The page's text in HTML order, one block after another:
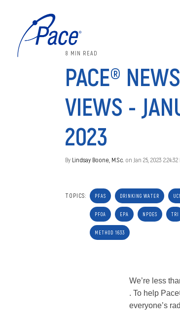
8 MIN READ
PACE®
VIEWS -
2023
By Lindsay Boone, M.Sc. on Jan 25, 2023 2:24:32
TOPICS: PFAS DRINKING WATER
PFOA EPA NPDES TRI
METHOD 1633
We’re less
. To help
everyone’s